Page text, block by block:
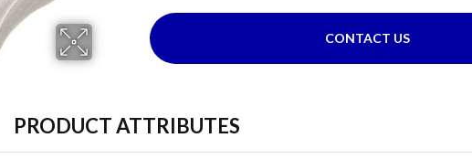
CONTACT US
PRODUCT ATTRIBUTES